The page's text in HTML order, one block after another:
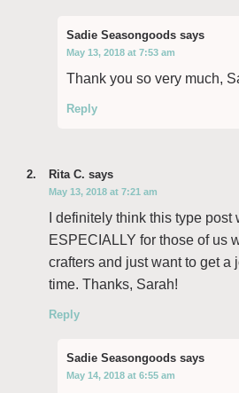
Sadie Seasongoods says
May 13, 2018 at 7:53 am
Thank you so very much,
Reply
Rita C. says
May 13, 2018 at 7:21 am
I definitely think this type
ESPECIALLY for those of us
crafters and just want to get a
time. Thanks, Sarah!
Reply
Sadie Seasongoods says
May 14, 2018 at 6:55 am